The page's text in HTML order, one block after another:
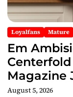
Loyalfans Mature
Em
Magazine
Edition
August 5, 2026